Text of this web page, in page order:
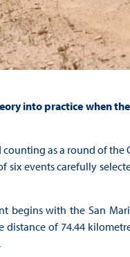
into practice when
as a round of
six events carefully
begins with the San
of 74.44